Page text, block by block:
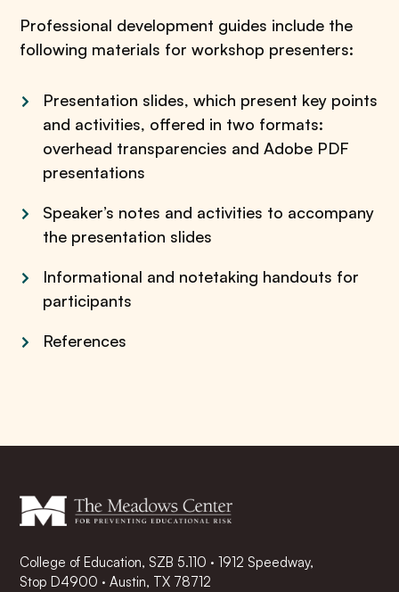
Professional development guides include the
following materials for workshop presenters:
Presentation slides, which present key points
and activities, offered in two formats:
overhead transparencies and Adobe PDF
presentations
Speaker’s notes and activities to accompany
the presentation slides
Informational and notetaking handouts for
participants
References
College of Education, SZB 5.110 · 1912 Speedway,
Stop D4900 · Austin, TX 78712